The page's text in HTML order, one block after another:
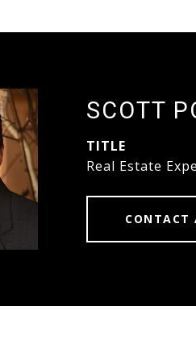
SCOTT
TITLE
Real Estate
CONTACT